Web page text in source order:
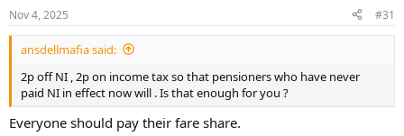
Nov 4, 2025 #31
ansdellmafia said:
2p off NI , 2p on income tax so that pensioners who have never
paid NI in effect now will . Is that enough for you ?
Everyone should pay their fare share.